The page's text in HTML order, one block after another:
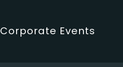
Corporate Events